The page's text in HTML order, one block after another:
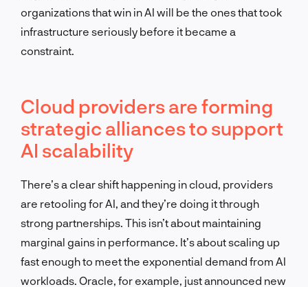
organizations that win in AI will be the ones that took
infrastructure seriously before it became a
constraint.
Cloud providers are forming
strategic alliances to support
AI scalability
There’s a clear shift happening in cloud, providers
are retooling for AI, and they’re doing it through
strong partnerships. This isn’t about maintaining
marginal gains in performance. It’s about scaling up
fast enough to meet the exponential demand from AI
workloads. Oracle, for example, just announced new